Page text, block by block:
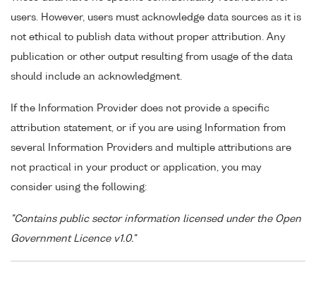
users. However, users must acknowledge data sources as it is
not ethical to publish data without proper attribution. Any
publication or other output resulting from usage of the data
should include an acknowledgment.
If the Information Provider does not provide a specific
attribution statement, or if you are using Information from
several Information Providers and multiple attributions are
not practical in your product or application, you may
consider using the following:
"Contains public sector information licensed under the Open
Government Licence v1.0."